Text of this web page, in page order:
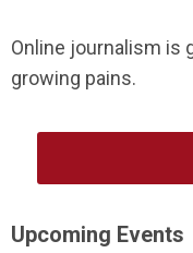
Online journalism is
growing pains.
Upcoming Events